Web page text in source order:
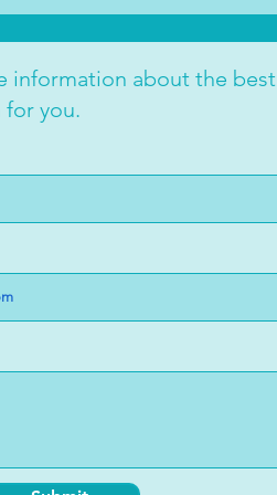
information about the best
you.